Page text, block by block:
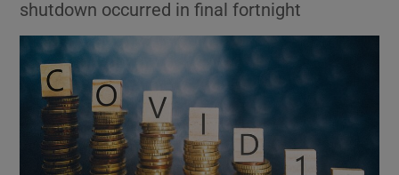
Show Science sub sections
shutdown occurred in final fortnight